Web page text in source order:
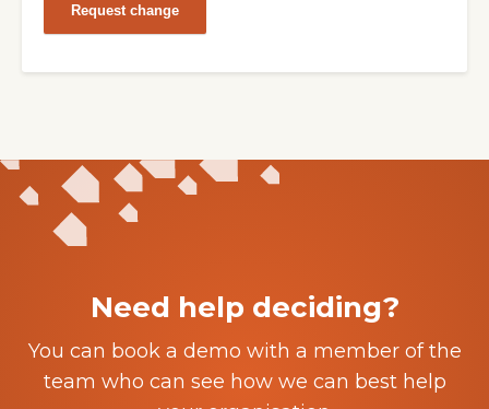
Request change
Need help deciding?
You can book a demo with a member of the
team who can see how we can best help